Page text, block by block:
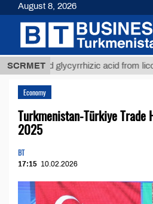
SCRMETglycyrrhizic acid from licorice
Economy
Turkmenistan-Türkiye
2025
BT
17:15 10.02.2026
August 8, 2026